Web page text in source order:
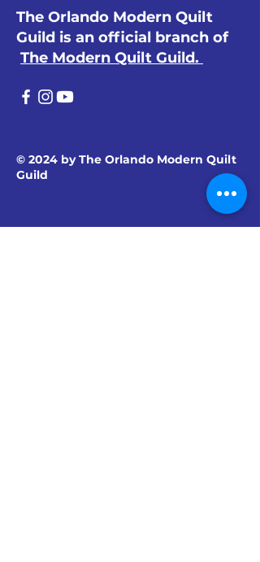
The Orlando Modern Quilt
Guild is an official branch of
The Modern Quilt Guild.
© 2024 by The Orlando Modern Quilt
Guild